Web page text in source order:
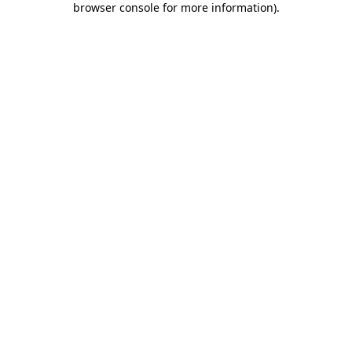
browser console for more information).